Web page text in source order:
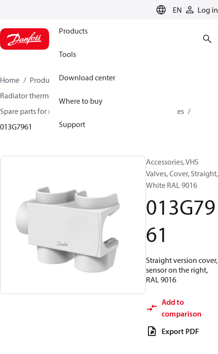
EN Log in
Products
Tools
Download center
Where to buy
Support
Home Products
Climate Solutions for heating
Radiator thermostats
Spare parts for radiator valves
Other valves accessories
013G7961
Accessories, VHS
Valves, Cover, Straight,
White RAL 9016
013G79
61
Straight version cover,
sensor on the right,
RAL 9016
Add to
comparison
Export PDF